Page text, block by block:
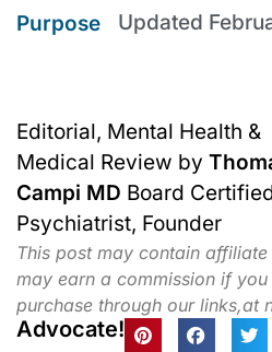
Purpose Updated
Editorial, Mental Health &
Medical Review by
Campi MD Board
Psychiatrist, Founder
This post may contain
may earn a commission if
purchase through our links,at
Advocate!